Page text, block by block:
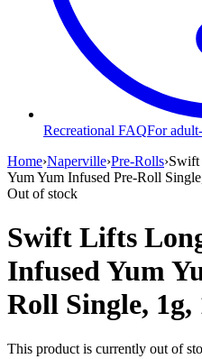
Recreational FAQFor
Home›Naperville›Pre-Rolls›Swift
Yum Yum Infused Pre-Roll
Out of stock
Swift Lifts
Infused Yum
Roll Single, 1g,
This product is currently out of